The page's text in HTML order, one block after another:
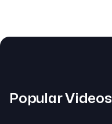
Popular Videos